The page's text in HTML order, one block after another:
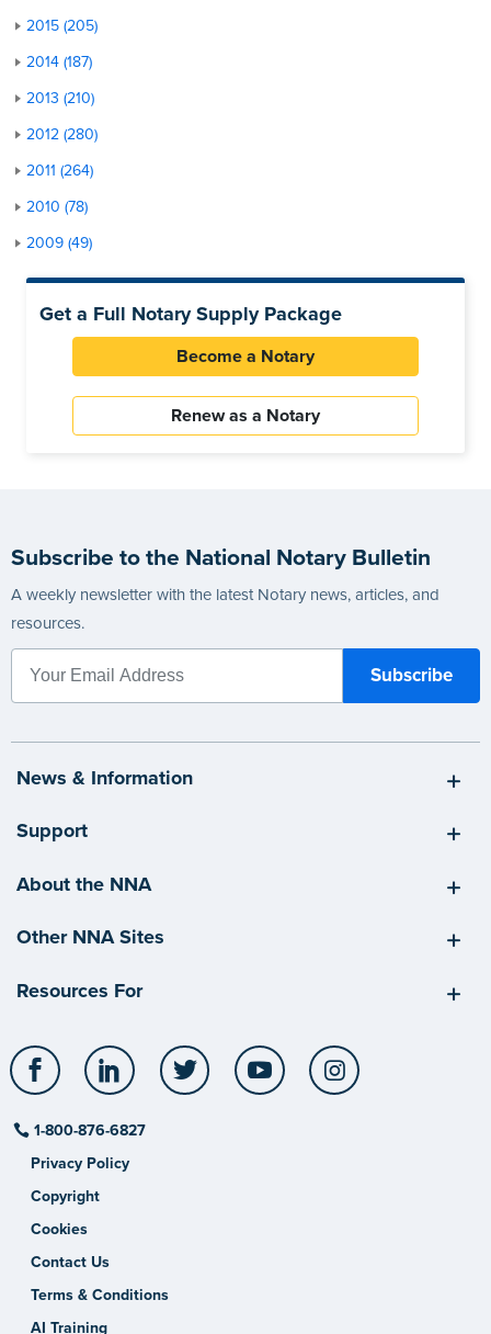
2015 (205)
2014 (187)
2013 (210)
2012 (280)
2011 (264)
2010 (78)
2009 (49)
Get a Full Notary Supply Package
Become a Notary
Renew as a Notary
Subscribe to the National Notary Bulletin
A weekly newsletter with the latest Notary news, articles, and
resources.
News & Information
Support
About the NNA
Other NNA Sites
Resources For
Facebook LinkedIn Twitter YouTube
1-800-876-6827
Privacy Policy
Copyright
Cookies
Contact Us
Terms & Conditions
AI Training